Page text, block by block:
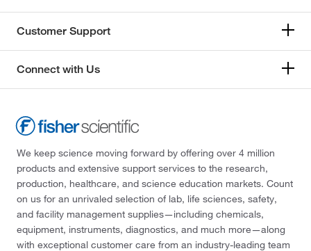
Customer Support
Connect with Us
We keep science moving forward by offering over 4 million
products and extensive support services to the research,
production, healthcare, and science education markets. Count
on us for an unrivaled selection of lab, life sciences, safety,
and facility management supplies—including chemicals,
equipment, instruments, diagnostics, and much more—along
with exceptional customer care from an industry-leading team